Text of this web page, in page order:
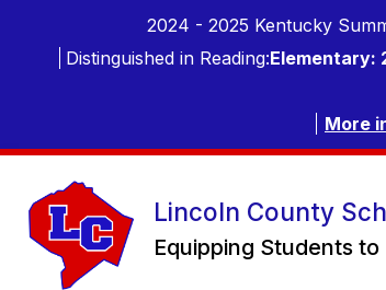
content
2024 - 2025 Kentucky
Distinguished in Reading:Elementary:
More
Lincoln County
Equipping Students